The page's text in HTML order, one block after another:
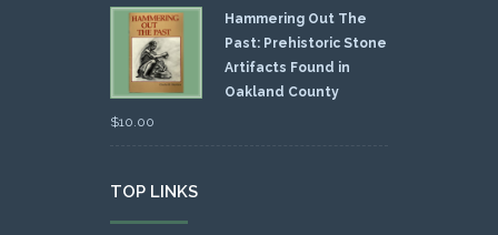
Hammering Out The
Past: Prehistoric Stone
Artifacts Found in
Oakland County
$10.00
TOP LINKS